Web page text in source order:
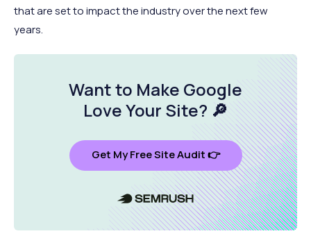
that are set to impact the industry over the next few
years.
Want to Make Google
Love Your Site? 🔎
Get My Free Site Audit 👉